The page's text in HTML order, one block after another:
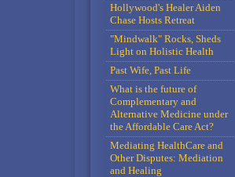
Hollywood's Healer Aiden
Chase Hosts Retreat
"Mindwalk" Rocks, Sheds
Light on Holistic Health
Past Wife, Past Life
What is the future of
Complementary and
Alternative Medicine under
the Affordable Care Act?
Mediating HealthCare and
Other Disputes: Mediation
and Healing